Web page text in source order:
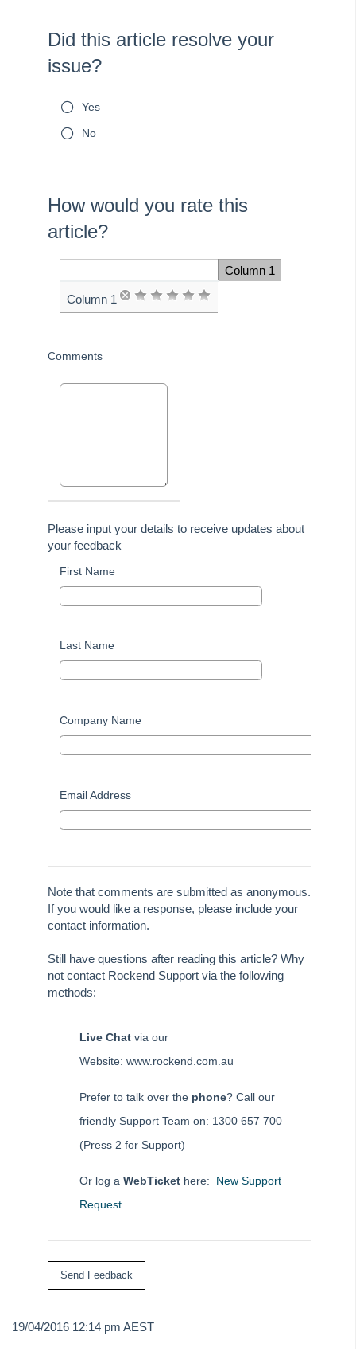
Did this article resolve your
issue?
Yes
No
How would you rate this
article?
question is answered,
you will be automatically
advanced to the next
Column 1
Column 1
Comments
Please input your details to receive updates about
your feedback
First Name
Last Name
Company Name
Email Address
Note that comments are submitted as anonymous.
If you would like a response, please include your
contact information.
Still have questions after reading this article? Why
not contact Rockend Support via the following
methods:
Live Chat via our
Website: www.rockend.com.au
Prefer to talk over the phone? Call our
friendly Support Team on: 1300 657 700
(Press 2 for Support)
Or log a WebTicket here: New Support
Request
19/04/2016 12:14 pm AEST